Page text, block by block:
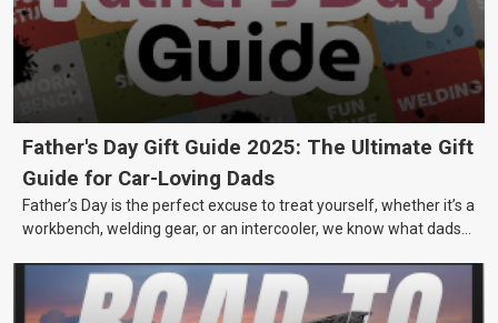
Father's Day Gift Guide 2025: The Ultimate Gift
Guide for Car-Loving Dads
Father’s Day is the perfect excuse to treat yourself, whether it’s a
workbench, welding gear, or an intercooler, we know what dads